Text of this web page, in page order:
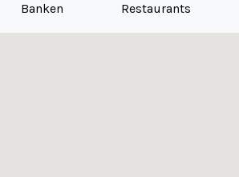
Banken Restaurants